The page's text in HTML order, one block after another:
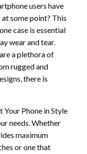
users have
some point? This
case is essential
wear and tear.
a plethora of
rugged and
there is
Your Phone in Style
needs. Whether
maximum
or one that